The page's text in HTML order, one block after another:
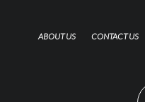
ABOUT US CONTACT US